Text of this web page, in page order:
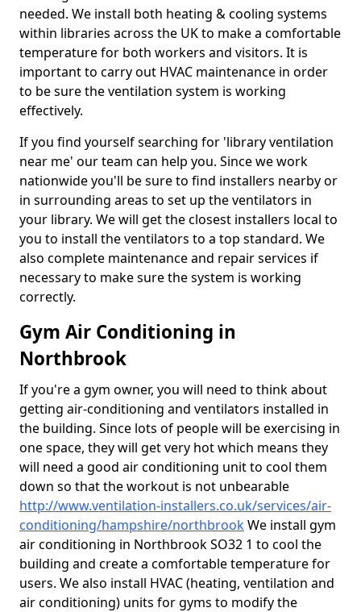
needed. We install both heating & cooling systems
within libraries across the UK to make a comfortable
temperature for both workers and visitors. It is
important to carry out HVAC maintenance in order
to be sure the ventilation system is working
effectively.
If you find yourself searching for 'library ventilation
near me' our team can help you. Since we work
nationwide you'll be sure to find installers nearby or
in surrounding areas to set up the ventilators in
your library. We will get the closest installers local to
you to install the ventilators to a top standard. We
also complete maintenance and repair services if
necessary to make sure the system is working
correctly.
Gym Air Conditioning in
Northbrook
If you're a gym owner, you will need to think about
getting air-conditioning and ventilators installed in
the building. Since lots of people will be exercising in
one space, they will get very hot which means they
will need a good air conditioning unit to cool them
down so that the workout is not unbearable
http://www.ventilation-installers.co.uk/services/air-
conditioning/hampshire/northbrookWe install gym
air conditioning in Northbrook SO32 1 to cool the
building and create a comfortable temperature for
users. We also install HVAC (heating, ventilation and
air conditioning) units for gyms to modify the